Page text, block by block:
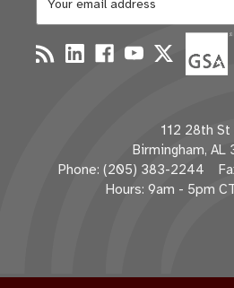
a
i
l
d
d
r
e
112 28th St
Birmingham, AL
Phone: (205) 383-2244
Hours: 9am - 5pm